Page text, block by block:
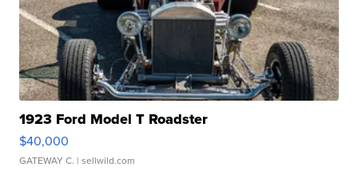
1923 Ford Model T Roadster
$40,000
GATEWAY C. | sellwild.com